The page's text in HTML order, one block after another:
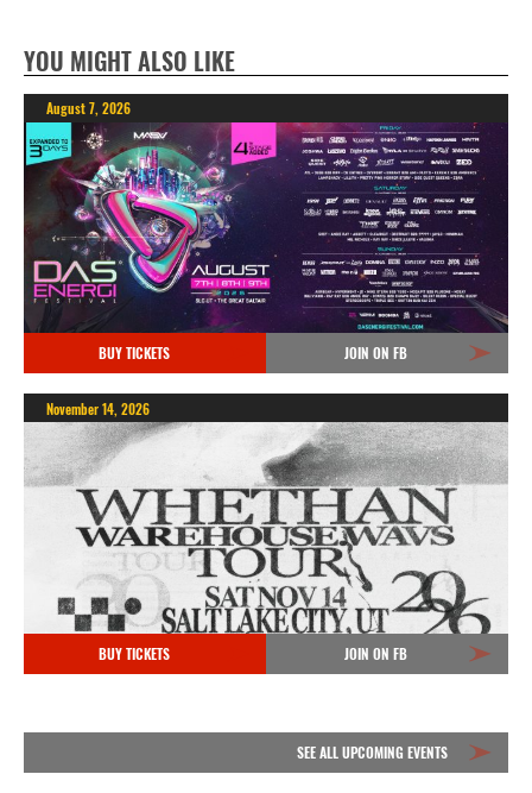
YOU MIGHT ALSO LIKE
August 7, 2026
BUY TICKETS JOIN ON FB
November 14, 2026
BUY TICKETS JOIN ON FB
SEE ALL UPCOMING EVENTS